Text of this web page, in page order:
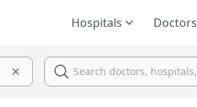
Hospitals Doctors